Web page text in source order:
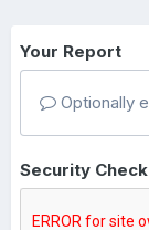
Your Report
Optionally
Security Check